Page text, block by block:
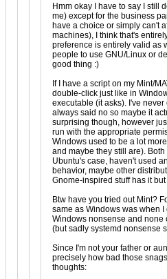
Hmm okay I have to say I still
me) except for the business
have a choice or simply can't
machines), I think that's
preference is entirely valid as
people to use GNU/Linux or
good thing :)
If I have a script on my Mint/
double-click just like in
executable (it asks). I've
always said no so maybe it
surprising though, however
run with the appropriate
Windows used to be a lot
and maybe they still are).
Ubuntu's case, haven't used
behavior, maybe other
Gnome-inspired stuff has it
Btw have you tried out Mint?
same as Windows was when
Windows nonsense and none
(but sadly systemd nonsense
Since I'm not your father or
precisely how bad those
thoughts: